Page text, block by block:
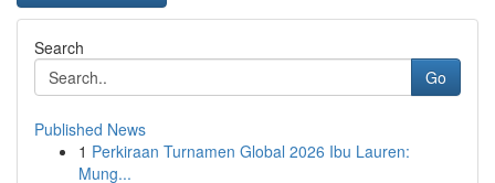
Search
Go
Published News
1 Perkiraan Turnamen Global 2026 Ibu Lauren:
Mung...